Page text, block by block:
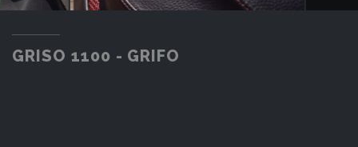
GRISO 1100 - GRIFO